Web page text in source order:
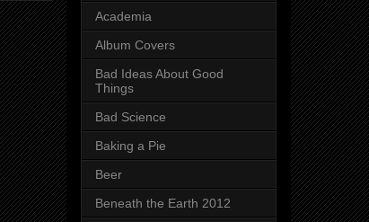
Academia
Album Covers
Bad Ideas About Good
Things
Bad Science
Baking a Pie
Beer
Beneath the Earth 2012